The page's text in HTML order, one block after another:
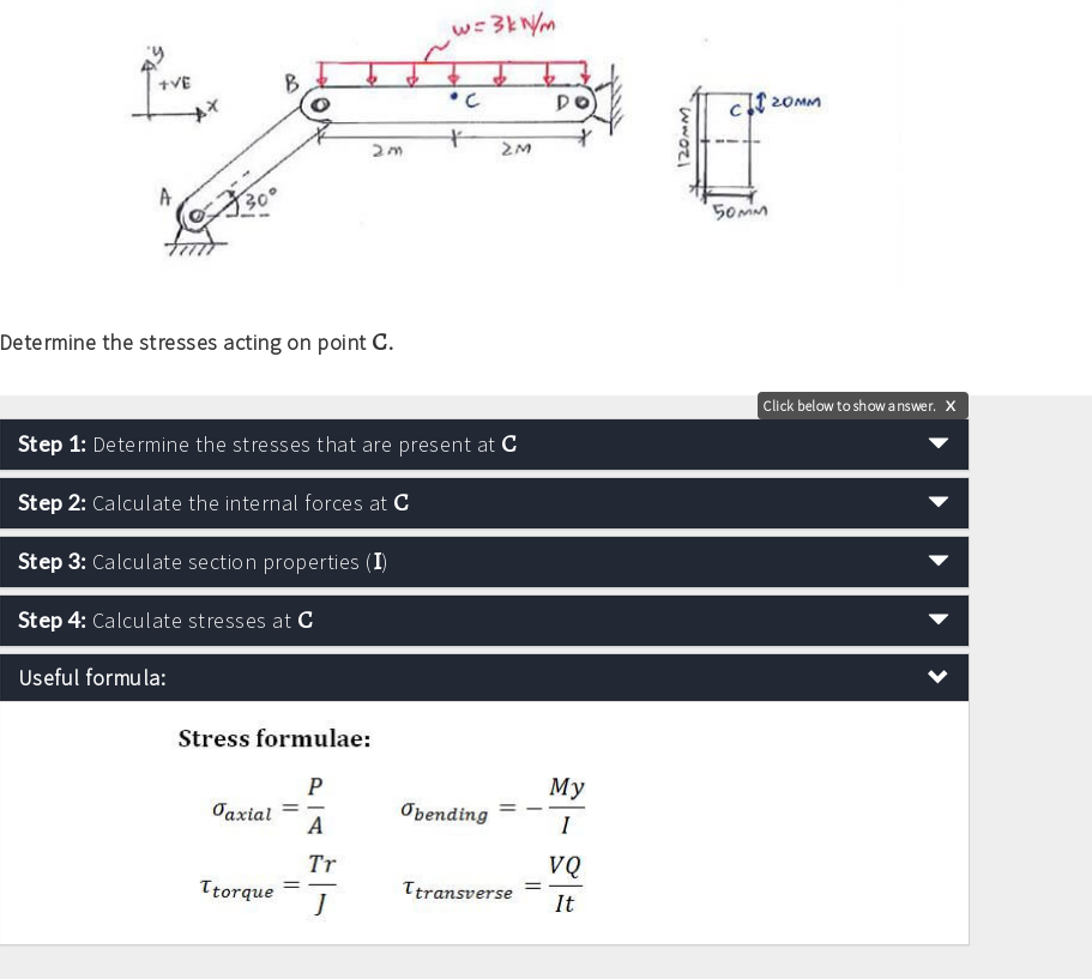
Determine the stresses acting on point C.
Click below to show answer. X
Step 1: Determine the stresses that are present at C
Step 2: Calculate the internal forces at C
Step 3: Calculate section properties (I)
Step 4: Calculate stresses at C
Useful formula: